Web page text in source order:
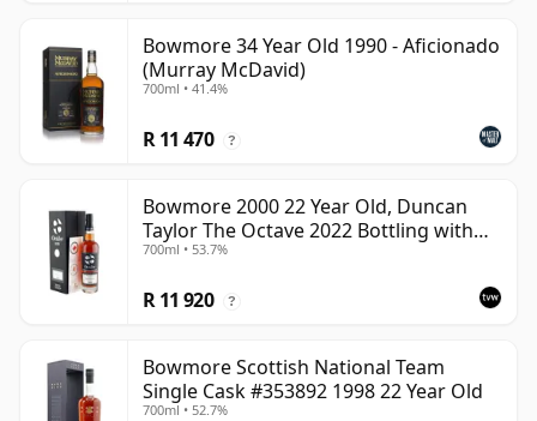
Bowmore 34 Year Old 1990 - Aficionado
(Murray McDavid)
700ml • 41.4%
R 11 470 ?
Bowmore 2000 22 Year Old, Duncan
Taylor The Octave 2022 Bottling with
Box - Cask 3737529
700ml • 53.7%
R 11 920 ?
Bowmore Scottish National Team
Single Cask #353892 1998 22 Year Old
700ml • 52.7%